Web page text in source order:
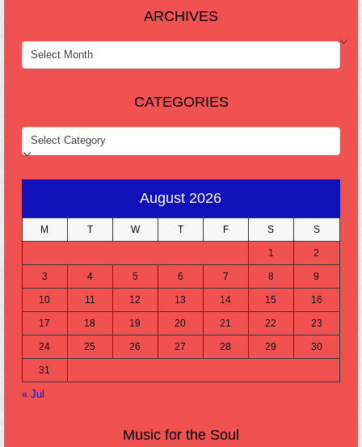
ARCHIVES
ARCHIVES
CATEGORIES
CATEGORIES
August 2026
M T W T F S S
1 2
3 4 5 6 7 8 9
10 11 12 13 14 15 16
17 18 19 20 21 22 23
24 25 26 27 28 29 30
31
« Jul
Music for the Soul